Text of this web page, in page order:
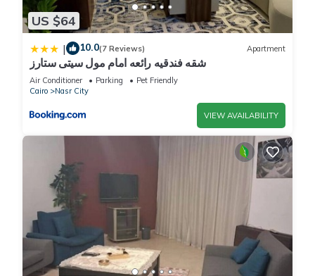
US $64
| 10.0(7 Reviews) Apartment
شقه فندقيه رائعه امام مول سيتى ستارز
Air Conditioner Parking
Pet Friendly
Cairo
Nasr City
VIEW AVAILABILITY